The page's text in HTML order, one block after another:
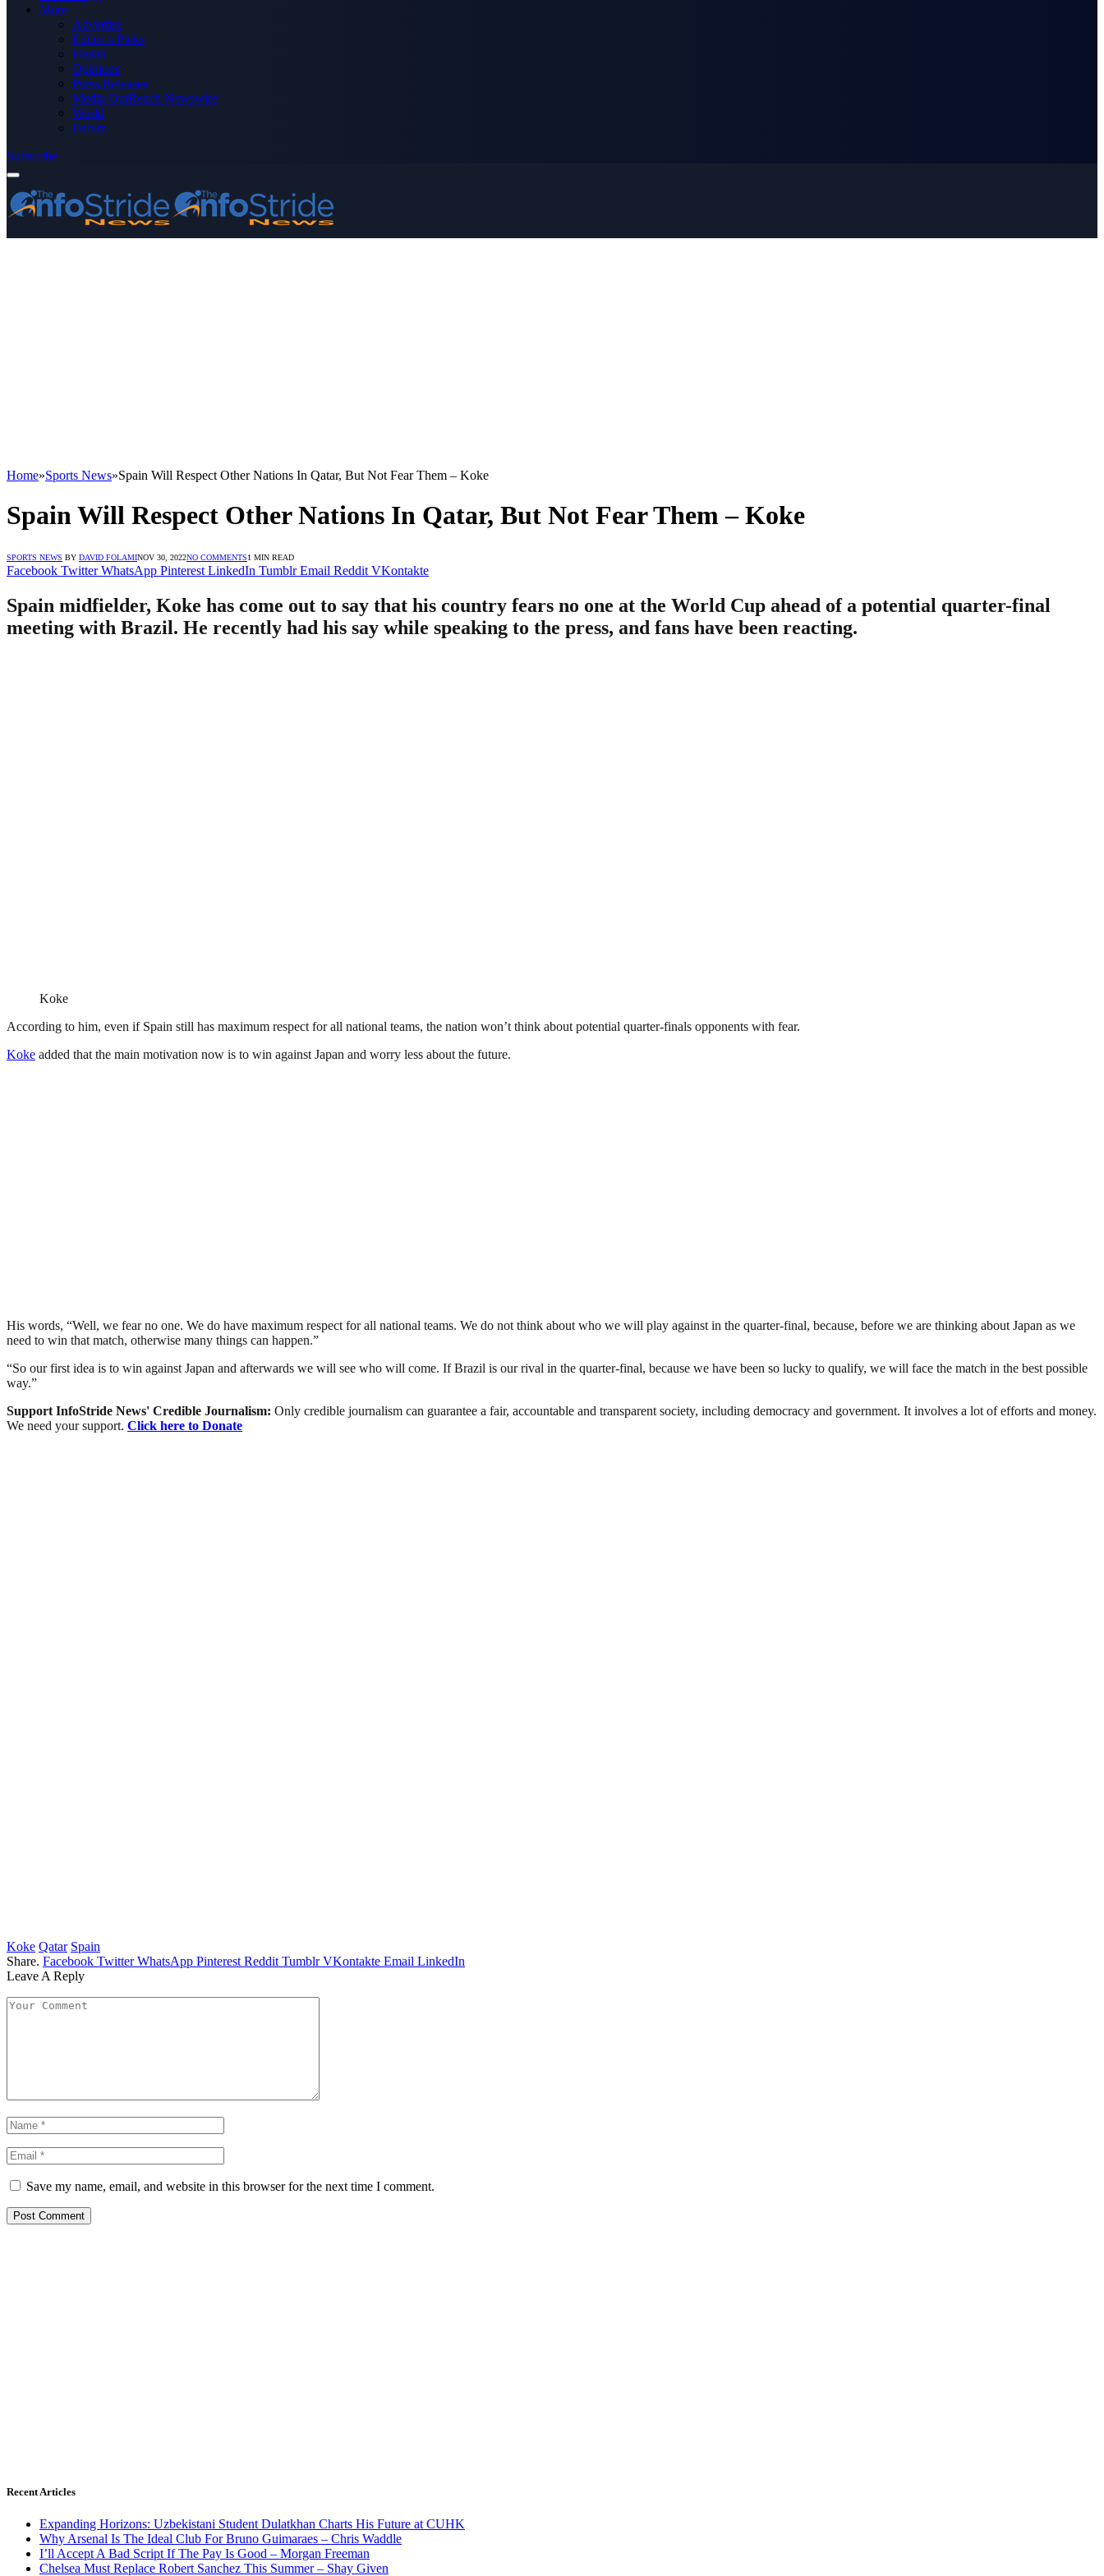
More
Advertise
Editor’s Picks
Health
Opinions
Press Releases
Media OutReach Newswire
World
Forum
Subscribe
Home»Sports News»Spain Will Respect Other Nations In Qatar, But Not Fear Them – Koke
Spain Will Respect Other Nations In Qatar, But Not Fear Them – Koke
SPORTS NEWS BY DAVID FOLAMINOV 30, 2022NO COMMENTS1 MIN READ
Facebook Twitter WhatsApp Pinterest LinkedIn Tumblr Email Reddit VKontakte
Spain midfielder, Koke has come out to say that his country fears no one at the World Cup ahead of a potential quarter-final
meeting with Brazil. He recently had his say while speaking to the press, and fans have been reacting.
Koke
According to him, even if Spain still has maximum respect for all national teams, the nation won’t think about potential quarter-finals opponents with fear.
Koke added that the main motivation now is to win against Japan and worry less about the future.
His words, “Well, we fear no one. We do have maximum respect for all national teams. We do not think about who we will play against in the quarter-final, because, before we are thinking about Japan as we
need to win that match, otherwise many things can happen.”
“So our first idea is to win against Japan and afterwards we will see who will come. If Brazil is our rival in the quarter-final, because we have been so lucky to qualify, we will face the match in the best possible
way.”
Support InfoStride News' Credible Journalism: Only credible journalism can guarantee a fair, accountable and transparent society, including democracy and government. It involves a lot of efforts and money.
We need your support. Click here to Donate
Koke Qatar Spain
Share. Facebook Twitter WhatsApp Pinterest Reddit Tumblr VKontakte Email LinkedIn
Leave A Reply
Save my name, email, and website in this browser for the next time I comment.
Recent Articles
Expanding Horizons: Uzbekistani Student Dulatkhan Charts His Future at CUHK
Why Arsenal Is The Ideal Club For Bruno Guimaraes – Chris Waddle
I’ll Accept A Bad Script If The Pay Is Good – Morgan Freeman
Chelsea Must Replace Robert Sanchez This Summer – Shay Given